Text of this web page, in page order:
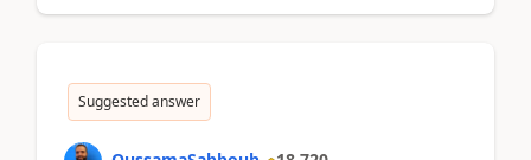
Suggested answer